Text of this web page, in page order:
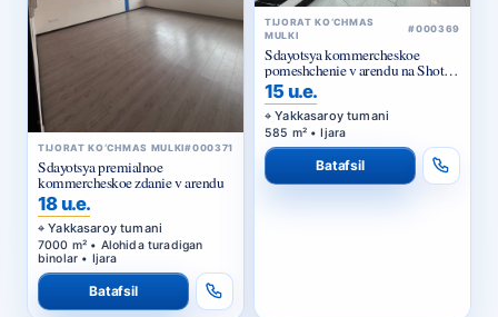
TIJORAT KO‘CHMAS MULKI
Sdayotsya premialnoe
kommercheskoe zdanie v arendu
18 u.e.
Yakkasaroy tumani
7000 m² • Alohida turadigan
binolar • Ijara
Batafsil
Sdayotsya kommercheskoe
pomeshchenie v arendu na Shota
Rustaveli
15 u.e.
Yakkasaroy tumani
585 m² • Ijara
Batafsil